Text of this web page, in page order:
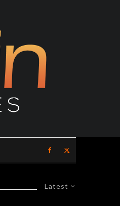
Latest